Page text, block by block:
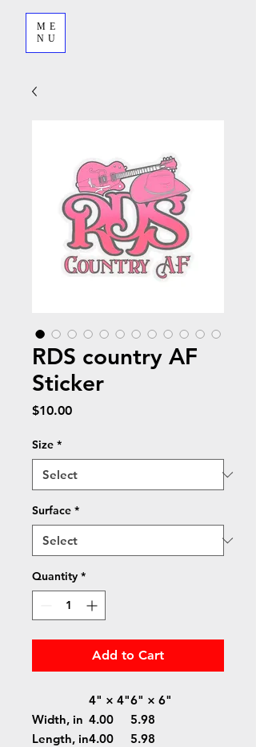
ME
NU
RDS country AF
Sticker
$10.00Price
Size *
Surface *
Quantity *
Add to Cart
4" × 4"6" × 6"
Width, in 4.00
5.98
Length, in4.00 5.98